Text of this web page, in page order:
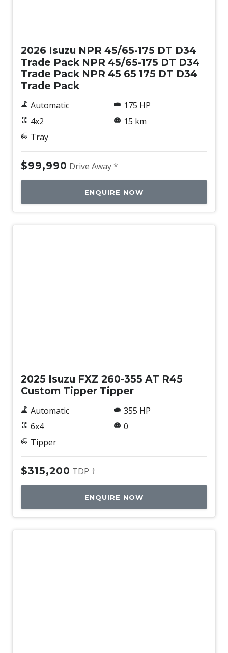
2026 Isuzu NPR 45/65-175 DT D34
Trade Pack NPR 45/65-175 DT D34
Trade Pack NPR 45 65 175 DT D34
Trade Pack
Automatic
4x2
Tray
175 HP
15 km
$99,990 Drive Away *
ENQUIRE NOW
2025 Isuzu FXZ 260-355 AT R45
Custom Tipper Tipper
Automatic
6x4
Tipper
355 HP
0
$315,200 TDP †
ENQUIRE NOW